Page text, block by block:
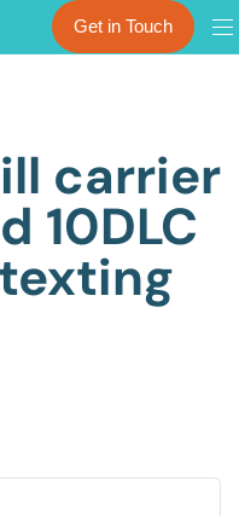
Get in Touch
carrier
10DLC